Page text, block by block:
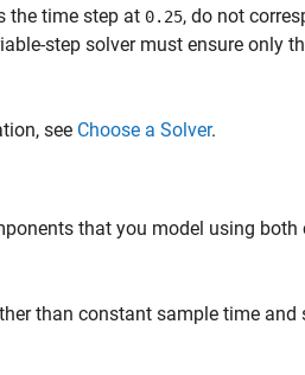
the time step at 0.25, do not
step solver must ensure only
see Choose a Solver.
that you model using both
than constant sample time and